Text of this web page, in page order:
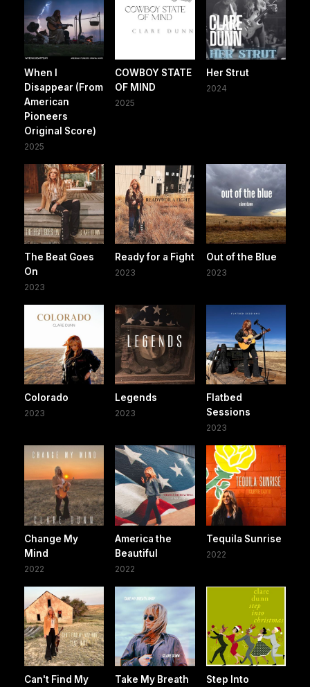
When I
Disappear (From
American
Pioneers
Original Score)
2025
COWBOY STATE
OF MIND
2025
Her Strut
2024
The Beat Goes
On
2023
Ready for a Fight
2023
Out of the Blue
2023
Colorado
2023
Legends
2023
Flatbed
Sessions
2023
Change My
Mind
2022
America the
Beautiful
2022
Tequila Sunrise
2022
Can't Find My
Take My Breath
Step Into